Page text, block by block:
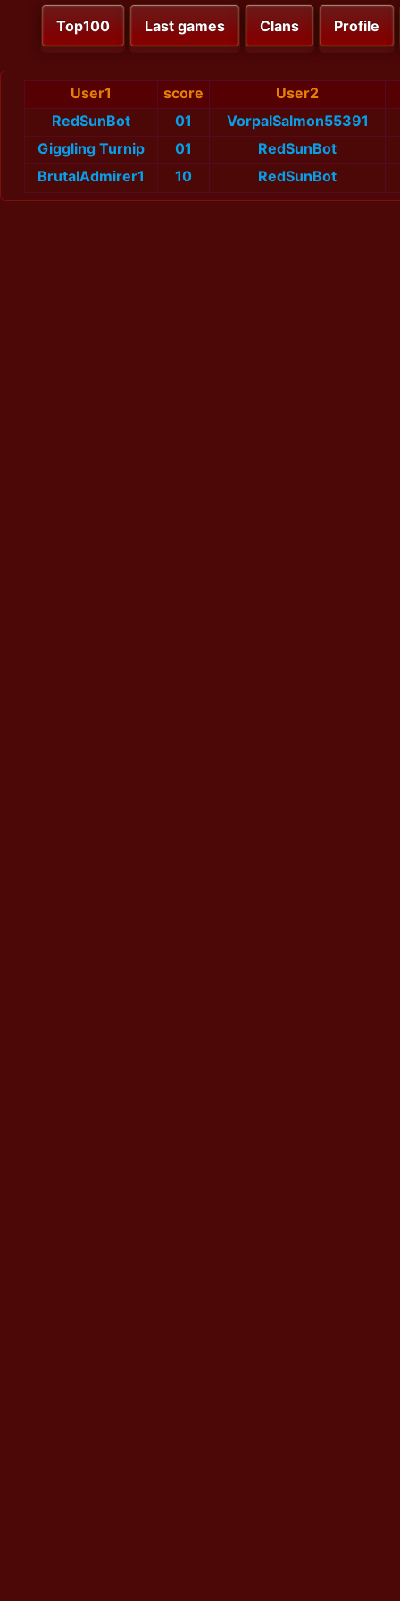
Top100 Last games Clans Profile
User1 score
User2
RedSunBot
01
VorpalSalmon55391
Giggling Turnip
01
RedSunBot
BrutalAdmirer1
10 RedSunBot